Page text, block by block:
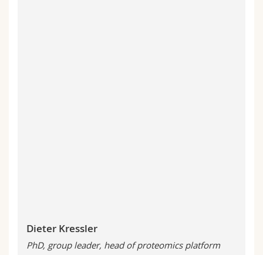
Dieter Kressler
PhD, group leader, head of proteomics platform